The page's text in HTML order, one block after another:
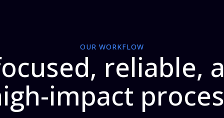
OUR WORKFLOW
reliable,
impact